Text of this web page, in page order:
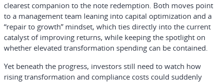
clearest companion to the note redemption. Both moves point
to a management team leaning into capital optimization and a
“repair to growth” mindset, which ties directly into the current
catalyst of improving returns, while keeping the spotlight on
whether elevated transformation spending can be contained.
Yet beneath the progress, investors still need to watch how
rising transformation and compliance costs could suddenly